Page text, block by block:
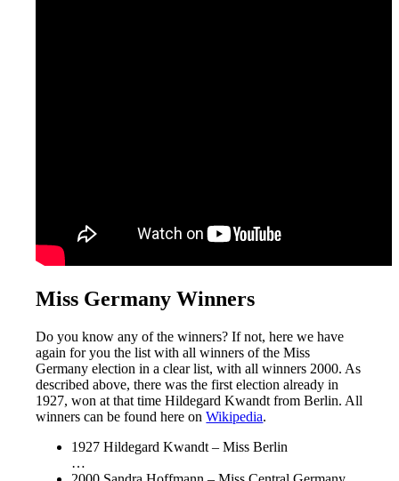
Miss Germany Winners
Do you know any of the winners? If not, here we have
again for you the list with all winners of the Miss
Germany election in a clear list, with all winners 2000. As
described above, there was the first election already in
1927, won at that time Hildegard Kwandt from Berlin. All
winners can be found here onWikipedia.
1927 Hildegard Kwandt – Miss Berlin
…